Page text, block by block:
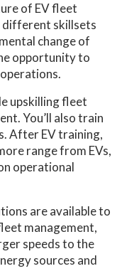
of EV fleet
different skillsets
change of
opportunity to
upskilling fleet
You’ll also train
After EV training,
range from EVs,
operational
are available to
management,
speeds to the
sources and